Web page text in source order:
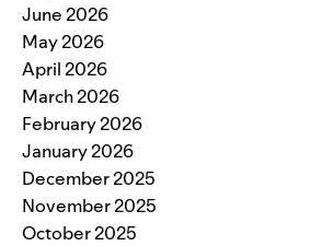
June 2026
May 2026
April 2026
March 2026
February 2026
January 2026
December 2025
November 2025
October 2025